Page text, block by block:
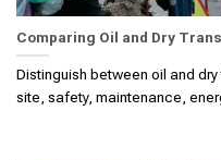
Comparing Oil and Dry
Distinguish between oil and
site, safety, maintenance,